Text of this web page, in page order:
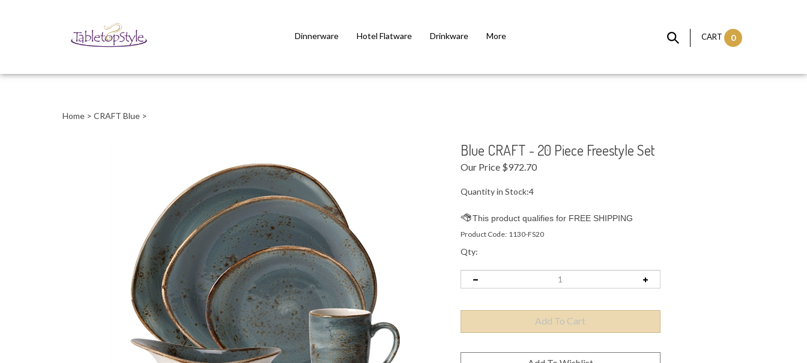
Dinnerware Hotel Flatware Drinkware More CART 0
Home > CRAFT Blue >
Blue CRAFT - 20 Piece Freestyle Set
Our Price $972.70
Quantity in Stock:4
Product Code: 1130-FS20
Qty: